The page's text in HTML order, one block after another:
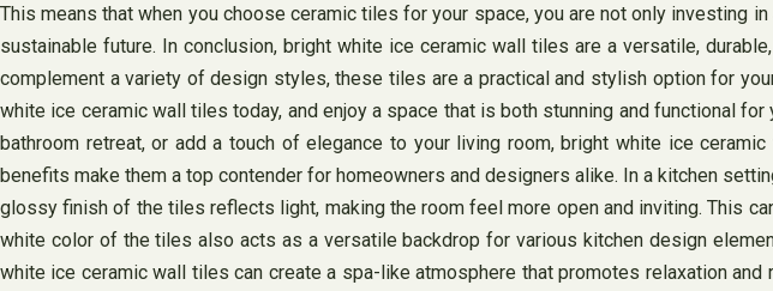
This means that when you choose ceramic tiles for your space, you are not only investing
sustainable future. In conclusion, bright white ice ceramic wall tiles are a versatile,
complement a variety of design styles, these tiles are a practical and stylish option for
white ice ceramic wall tiles today, and enjoy a space that is both stunning and functional
bathroom retreat, or add a touch of elegance to your living room, bright white ice
benefits make them a top contender for homeowners and designers alike. In a kitchen
glossy finish of the tiles reflects light, making the room feel more open and inviting. This
white color of the tiles also acts as a versatile backdrop for various kitchen design
white ice ceramic wall tiles can create a spa-like atmosphere that promotes relaxation